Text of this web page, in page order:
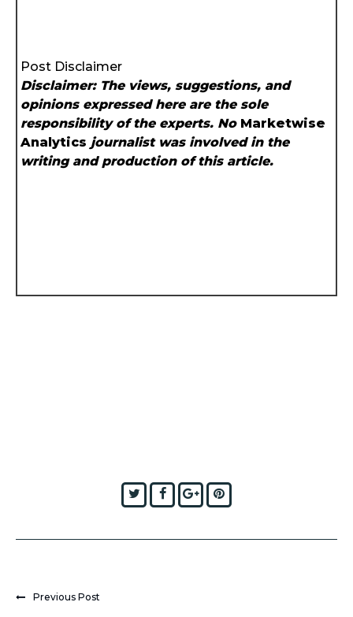
Post Disclaimer
Disclaimer: The views, suggestions, and
opinions expressed here are the sole
responsibility of the experts. No Marketwise
Analytics journalist was involved in the
writing and production of this article.
TwitterFacebook
Google+
Previous Post